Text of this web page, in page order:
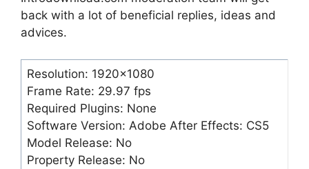
back with a lot of beneficial replies, ideas and
advices.
Resolution: 1920×1080
Frame Rate: 29.97 fps
Required Plugins: None
Software Version: Adobe After Effects: CS5
Model Release: No
Property Release: No